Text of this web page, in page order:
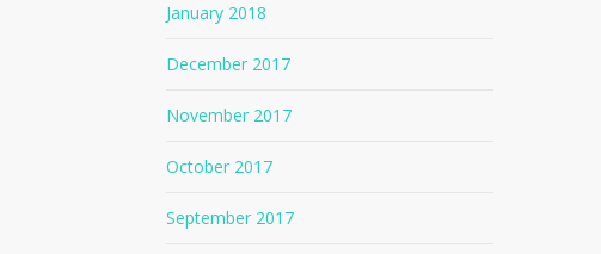
January 2018
December 2017
November 2017
October 2017
September 2017